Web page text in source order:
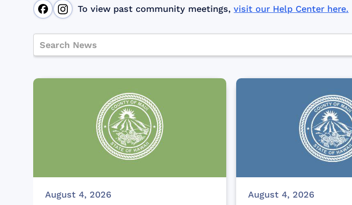
To view past community meetings,visit our Help Center here.
August 4, 2026 August 4, 2026